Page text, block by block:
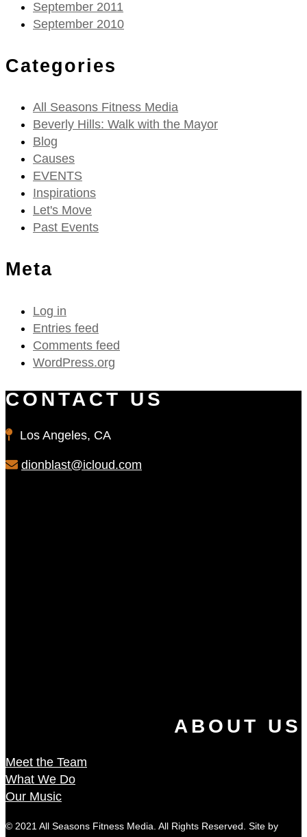
September 2011
September 2010
Categories
All Seasons Fitness Media
Beverly Hills: Walk with the Mayor
Blog
Causes
EVENTS
Inspirations
Let's Move
Past Events
Meta
Log in
Entries feed
Comments feed
WordPress.org
CONTACT US
Los Angeles, CA
dionblast@icloud.com
ABOUT US
Meet the Team
What We Do
Our Music
© 2021 All Seasons Fitness Media. All Rights Reserved. Site by